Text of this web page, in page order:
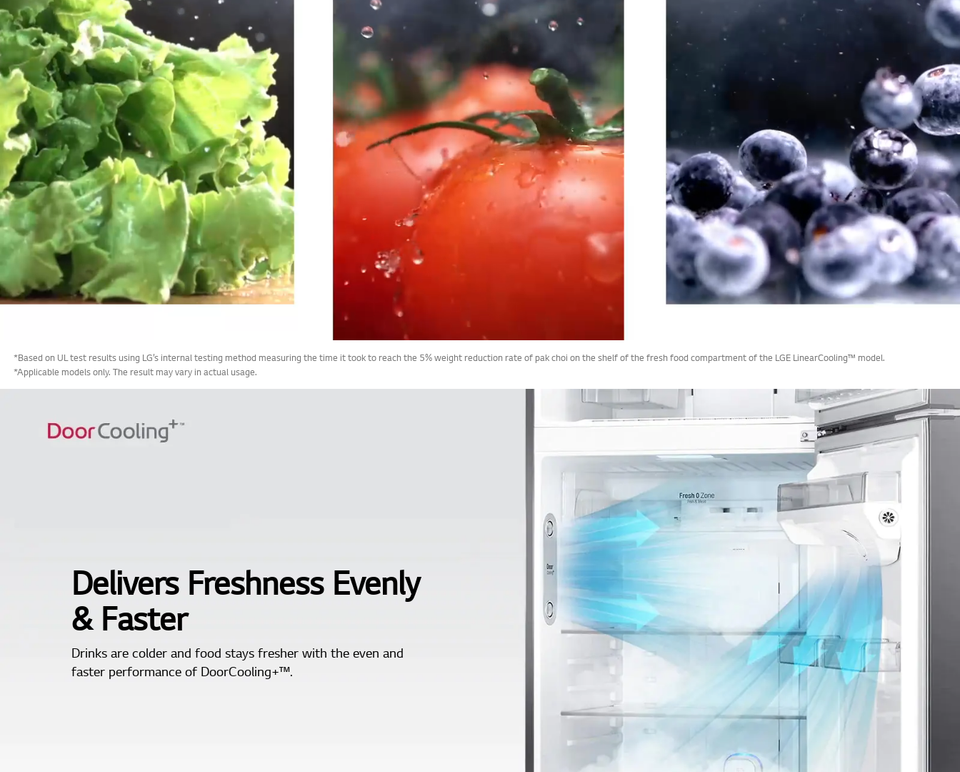
*Based on UL test results using LG’s internal testing method measuring the time it took to reach the 5% weight reduction rate of pak choi on the shelf of the fresh food compartment of the LGE LinearCooling™ model.
*Applicable models only. The result may vary in actual usage.
Delivers Freshness Evenly
& Faster
Drinks are colder and food stays fresher with the even and
faster performance of DoorCooling+™.